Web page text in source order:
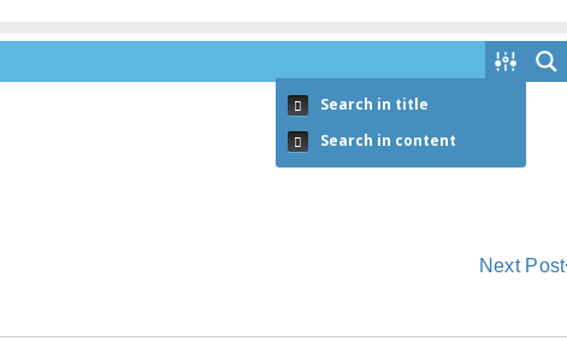
Next Post
Search in title
Search in content